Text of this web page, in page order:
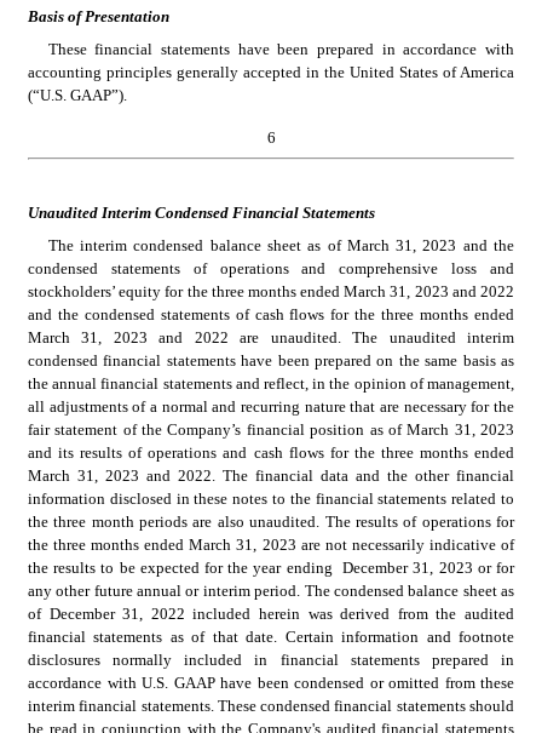
Basis of Presentation
These financial statements have been prepared in accordance with
accounting principles generally accepted in the United States of America
(“U.S. GAAP”).
6
Unaudited Interim Condensed Financial Statements
The interim condensed balance sheet as of March 31, 2023 and the
condensed statements of operations and comprehensive loss and
stockholders’ equity for the three months ended March 31, 2023 and 2022
and the condensed statements of cash flows for the three months ended
March 31, 2023 and 2022 are unaudited. The unaudited interim
condensed financial statements have been prepared on the same basis as
the annual financial statements and reflect, in the opinion of management,
all adjustments of a normal and recurring nature that are necessary for the
fair statement of the Company’s financial position as of March 31, 2023
and its results of operations and cash flows for the three months ended
March 31, 2023 and 2022. The financial data and the other financial
information disclosed in these notes to the financial statements related to
the three month periods are also unaudited. The results of operations for
the three months ended March 31, 2023 are not necessarily indicative of
the results to be expected for the year ending  December 31, 2023 or for
any other future annual or interim period. The condensed balance sheet as
of December 31, 2022 included herein was derived from the audited
financial statements as of that date. Certain information and footnote
disclosures normally included in financial statements prepared in
accordance with U.S. GAAP have been condensed or omitted from these
interim financial statements. These condensed financial statements should
be read in conjunction with the Company's audited financial statements